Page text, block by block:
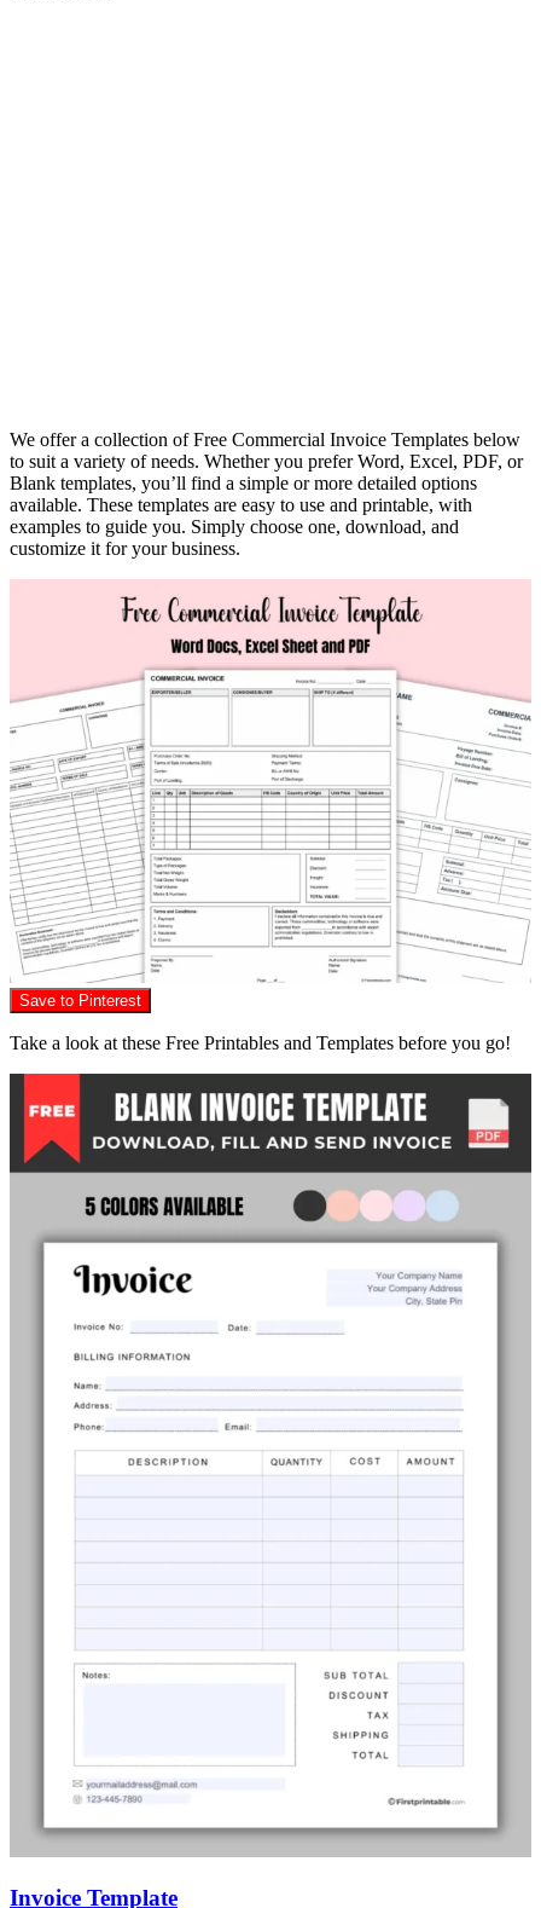
We offer a collection of Free Commercial Invoice Templates below
to suit a variety of needs. Whether you prefer Word, Excel, PDF, or
Blank templates, you’ll find a simple or more detailed options
available. These templates are easy to use and printable, with
examples to guide you. Simply choose one, download, and
customize it for your business.
Save to Pinterest
Take a look at these Free Printables and Templates before you go!
Invoice Template